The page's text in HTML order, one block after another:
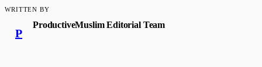
WRITTEN BY
P
ProductiveMuslim Editorial Team